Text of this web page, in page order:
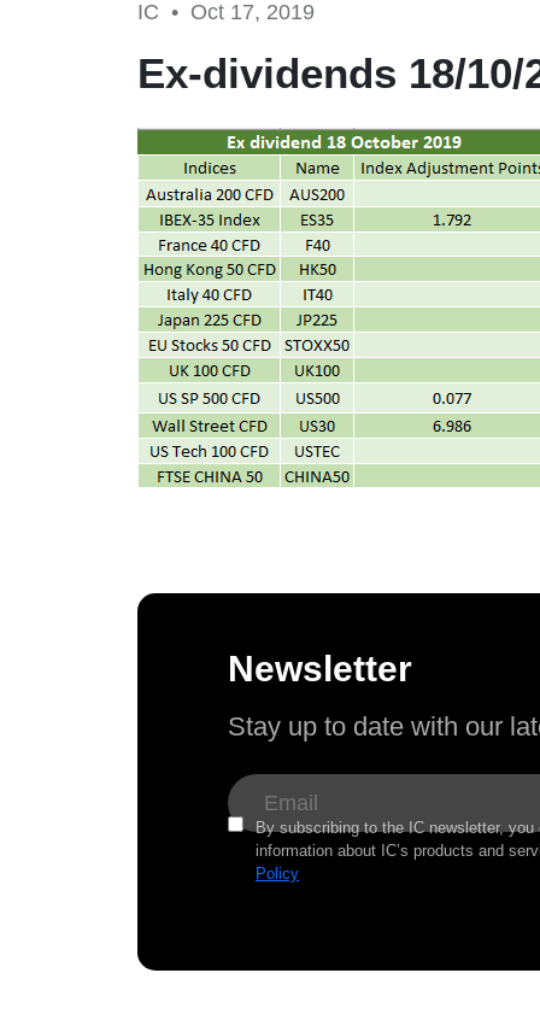
IC • Oct 17, 2019
Ex-dividends 18/10/
Newsletter
Stay up to date with our
By subscribing to the IC newsletter,
information about IC’s products and
Policy